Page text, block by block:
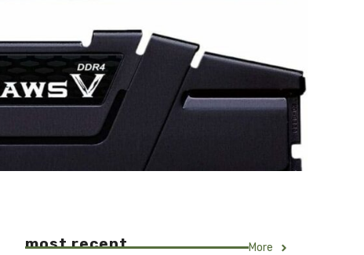
most recent More